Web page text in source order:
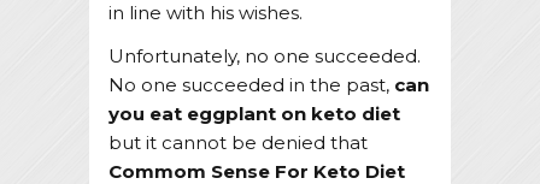
in line with his wishes.
Unfortunately, no one succeeded.
No one succeeded in the past, can
you eat eggplant on keto diet
but it cannot be denied that
Commom Sense For Keto Diet